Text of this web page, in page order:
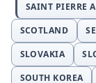
SAINT PIERRE
SCOTLAND
SLOVAKIA
SOUTH KOREA